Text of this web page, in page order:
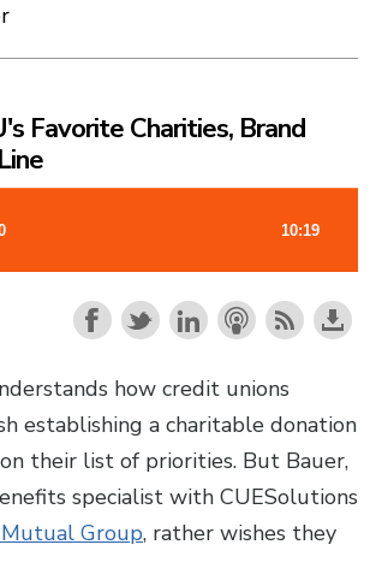
Favorite Charities, Brand
how credit unions
establishing a charitable donation
their list of priorities. But Bauer,
specialist with CUESolutions
Group, rather wishes they